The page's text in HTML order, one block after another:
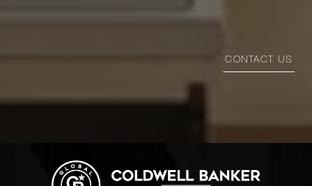
CONTACT US